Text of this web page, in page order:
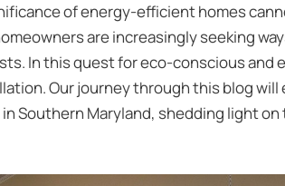
of energy-efficient homes
are increasingly seeking
In this quest for eco-conscious and
Our journey through this blog
Southern Maryland, shedding light